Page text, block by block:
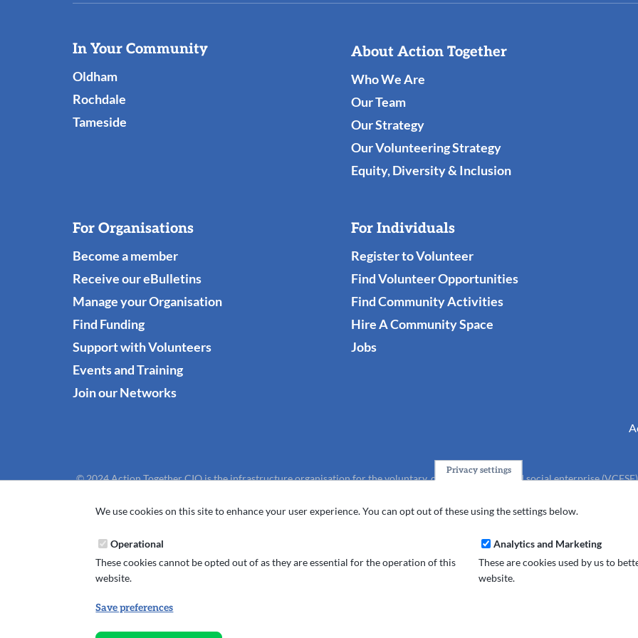
Useful
Links
In Your Community
Oldham
Rochdale
Tameside
About Action Together
Who We Are
Our Team
Our Strategy
Our Volunteering Strategy
Equity, Diversity & Inclusion
For Organisations
Become a member
Receive our eBulletins
Manage your Organisation
Find Funding
Support with Volunteers
Events and Training
Join our Networks
For Individuals
Register to Volunteer
Find Volunteer Opportunities
Find Community Activities
Hire A Community Space
Jobs
© 2024 Action Together CIO is the infrastructure organisation for the voluntary, community, faith and social enterprise
Privacy settings
We use cookies on this site to enhance your user experience. You can opt out of these using the settings below.
Operational
These cookies cannot be opted out of as they are essential for the operation of this
website.
Analytics and Marketing
These are cookies used by us to
website.
Save preferences